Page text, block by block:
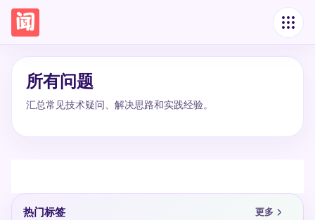
所有问题
汇总常见技术疑问、解决思路和实践经验。
热门标签 更多